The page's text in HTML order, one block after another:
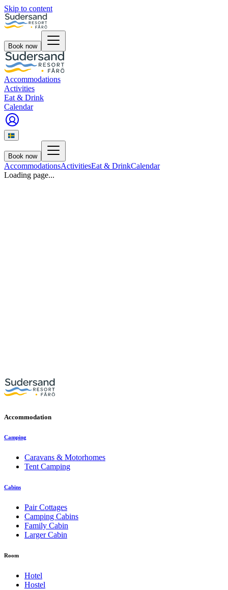
Skip to content
Book now
Accommodations
Activities
Eat & Drink
Calendar
Book now
AccommodationsActivitiesEat & DrinkCalendar
Loading page...
Accommodation
Camping
Caravans & Motorhomes
Tent Camping
Cabins
Pair Cottages
Camping Cabins
Family Cabin
Larger Cabin
Room
Hotel
Hostel